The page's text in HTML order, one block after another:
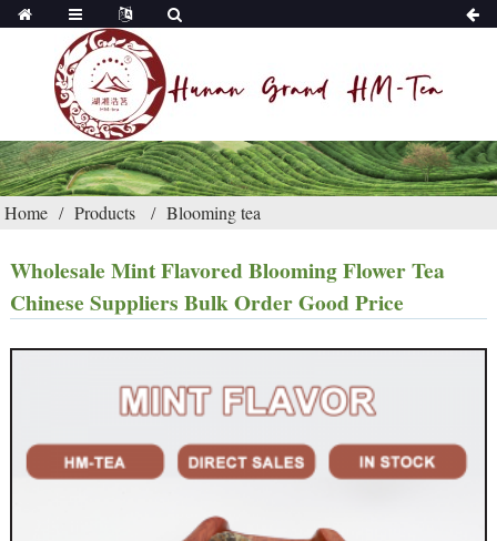
Home Products Blooming tea
Wholesale Mint Flavored Blooming Flower Tea
Chinese Suppliers Bulk Order Good Price